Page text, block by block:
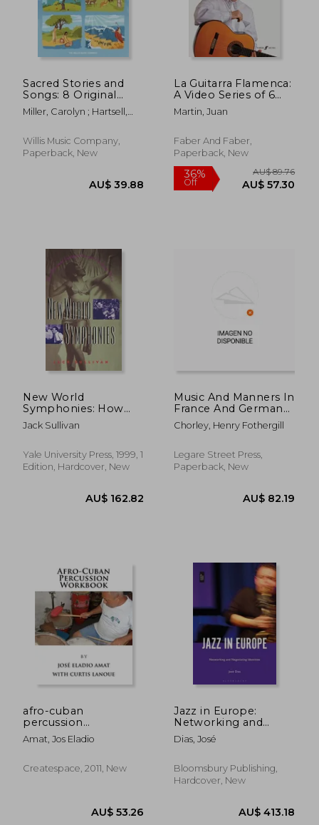
AU$ 202.49
Sacred Stories and
Songs: 8 Original
Piano Solos Inspired
by the Bible
Late Elementary
Players
Miller, Carolyn ; Hartsell,
Willis Music Company,
Paperback, New
La Guitarra Flamenca:
A Video Series of 6
Lessons with Music
Tablature and
on Two Dvds, Book &
2 DVDs [With 2 DVDs]
Martin, Juan
Faber And Faber,
Paperback, New
New World
Symphonies: How
American Culture
Changed European
Jack Sullivan
Yale University Press, 1999, 1
Edition, Hardcover, New
Music And Manners In
France And Germany:
A Series Of Travelling
Sketches Of Art And
Chorley, Henry Fothergill
Legare Street Press,
Paperback, New
afro-cuban
percussion
workbook
Amat, Jos Eladio
Createspace, 2011, New
Jazz in Europe:
Networking and
Negotiating Identities
Dias, José
Bloomsbury Publishing,
Hardcover, New